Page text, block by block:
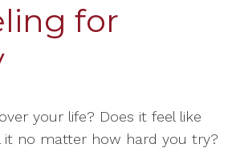
for
your life? Does it feel like
it no matter how hard you try?